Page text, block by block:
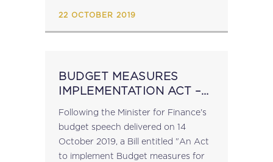
22 OCTOBER 2019
BUDGET MEASURES
IMPLEMENTATION ACT –
Following the Minister for Finance's
budget speech delivered on 14
October 2019, a Bill entitled "An Act
to implement Budget measures for